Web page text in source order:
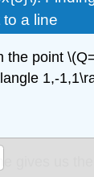
a line
the point
1,-
gives us the